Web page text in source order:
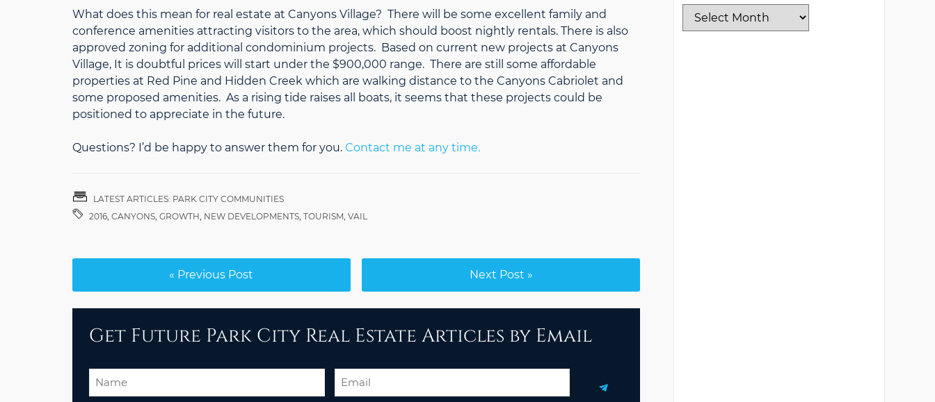
What does this mean for real estate at Canyons Village? There will be some excellent family and
conference amenities attracting visitors to the area, which should boost nightly rentals. There is also
approved zoning for additional condominium projects. Based on current new projects at Canyons
Village, It is doubtful prices will start under the $900,000 range. There are still some affordable
properties at Red Pine and Hidden Creek which are walking distance to the Canyons Cabriolet and
some proposed amenities. As a rising tide raises all boats, it seems that these projects could be
positioned to appreciate in the future.
Questions? I’d be happy to answer them for you. Contact me at any time.
LATEST ARTICLES: PARK CITY COMMUNITIES
2016, CANYONS, GROWTH, NEW DEVELOPMENTS, TOURISM, VAIL
« Previous Post Next Post »
Get Future Park City Real Estate Articles by Email
Name Email